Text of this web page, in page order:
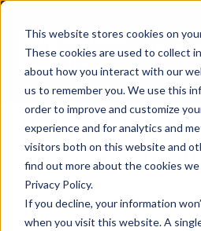
This website stores cookies on
These cookies are used to collect
about how you interact with our
us to remember you. We use this
order to improve and customize
experience and for analytics and
visitors both on this website and
find out more about the cookies we
Privacy Policy.
If you decline, your information
when you visit this website. A
Bone health:
your bones
Bones play many roles in the
structure, protecting organs,